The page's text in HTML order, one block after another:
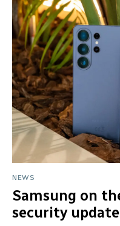
NEWS
Samsung on
security